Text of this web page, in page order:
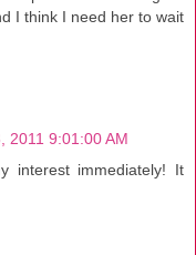
I think I need her to wait
2011 9:01:00 AM
interest immediately! It